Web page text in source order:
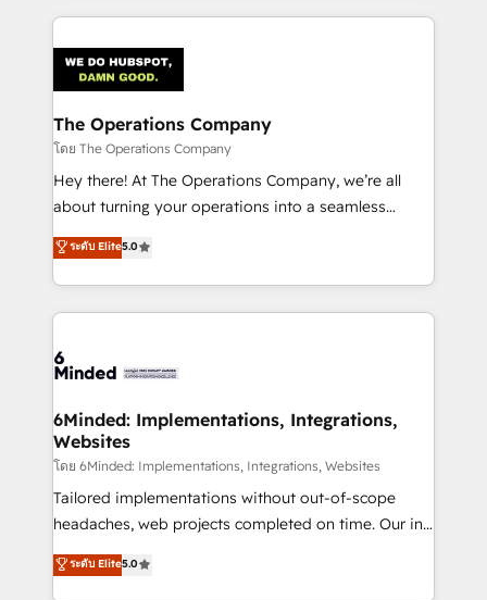
Our Expertise 🔹 Onboarding & Implementation:
tailored to your GTM motion. 🔹 Migrations:
Accredited HubSpot Partner, ensuring migration
from other CRMs to HubSpot without data loss or
downtime. 🔹 RevOps Strategy: Align teams,
processes, and data to drive revenue efficiency. 🔹
Integrations: Connect HubSpot with your tech stack
tailored apps, workflows, and configurations. We are
SOC 2 Type II and ISO 27001 certified, reinforcing
OneMetric that matters most: revenue.
The Operations Company
โดย The Operations Company
Hey there! At The Operations Company, we’re all
about turning your operations into a seamless
experience that powers real results. We specialize in
transforming complex systems into efficient,
scalable solutions that work across your entire
organization. We’re a unique blend of deep HubSpot
operational know-how. We know that no two
solutions. Instead, we dive in to understand your
needs, goals, and challenges to deliver solutions that
fit like a glove. We’re committed to being both
highly effective and fun to work with. We believe in
efficient processes, as well as building great
all in this together! From startup to enterprise, we’ll
ระดับ Elite5.0
6Minded: Implementations, Integrations,
Websites
โดย 6Minded: Implementations, Integrations, Websites
Tailored implementations without out-of-scope
headaches, web projects completed on time. Our in-
house team of certified CRM architects, experts,
developers, designers, and marketers handles all
ระดับ Elite5.0